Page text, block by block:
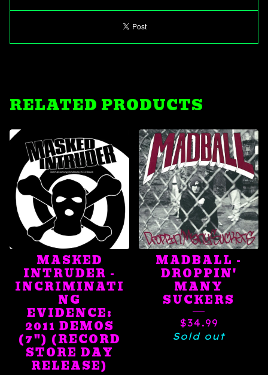
RELATED PRODUCTS
MASKED
INTRUDER -
INCRIMINATI
NG
EVIDENCE:
2011 DEMOS
(7") (RECORD
STORE DAY
RELEASE)
MADBALL -
DROPPIN'
MANY
SUCKERS
$34.99
Sold out